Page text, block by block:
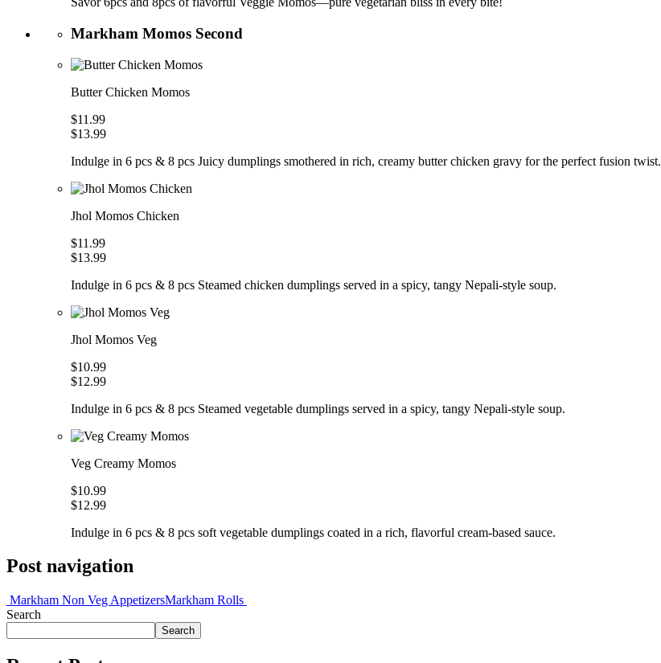
Markham Momos Second
Butter Chicken Momos
$11.99
$13.99
Indulge in 6 pcs & 8 pcs Juicy dumplings smothered in rich, creamy butter chicken gravy for the perfect fusion twist.
Jhol Momos Chicken
$11.99
$13.99
Indulge in 6 pcs & 8 pcs Steamed chicken dumplings served in a spicy, tangy Nepali-style soup.
Jhol Momos Veg
$10.99
$12.99
Indulge in 6 pcs & 8 pcs Steamed vegetable dumplings served in a spicy, tangy Nepali-style soup.
Veg Creamy Momos
$10.99
$12.99
Indulge in 6 pcs & 8 pcs soft vegetable dumplings coated in a rich, flavorful cream-based sauce.
Post navigation
Markham Non Veg AppetizersMarkham Rolls
Search
Search